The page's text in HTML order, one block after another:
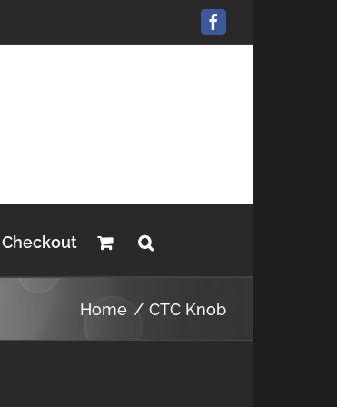
Facebook
Checkout
Home CTC Knob